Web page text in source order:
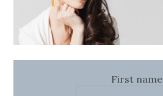
First name